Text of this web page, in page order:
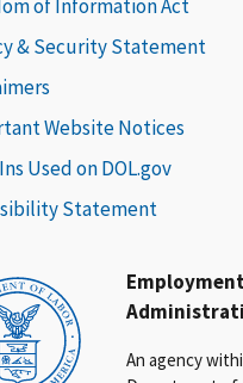
An agency
of Information Act
& Security Statement
Website Notices
Used on DOL.gov
Statement